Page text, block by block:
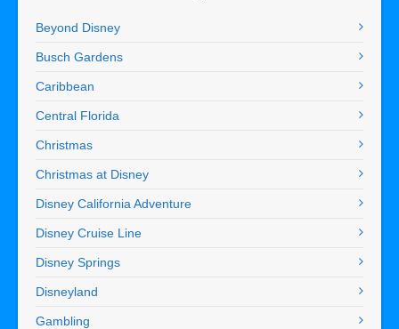
Beyond Disney
Busch Gardens
Caribbean
Central Florida
Christmas
Christmas at Disney
Disney California Adventure
Disney Cruise Line
Disney Springs
Disneyland
Gambling